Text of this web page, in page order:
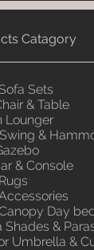
Catagory
Sets
& Table
Lounger
&
& Console
Day
Shades &
Umbrella &